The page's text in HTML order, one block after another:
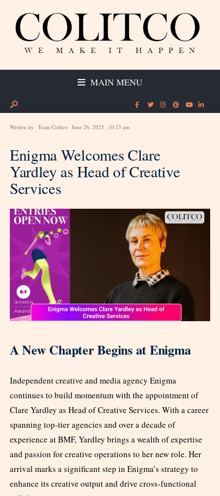
MAIN MENU
Written by Team Colitco June 26, 2025 10:23 am
Enigma Welcomes Clare
Yardley as Head of Creative
Services
A New Chapter Begins at Enigma
Independent creative and media agency Enigma
continues to build momentum with the appointment of
Clare Yardley as Head of Creative Services. With a career
spanning top-tier agencies and over a decade of
experience at BMF, Yardley brings a wealth of expertise
and passion for creative operations to her new role. Her
arrival marks a significant step in Enigma’s strategy to
enhance its creative output and drive cross-functional